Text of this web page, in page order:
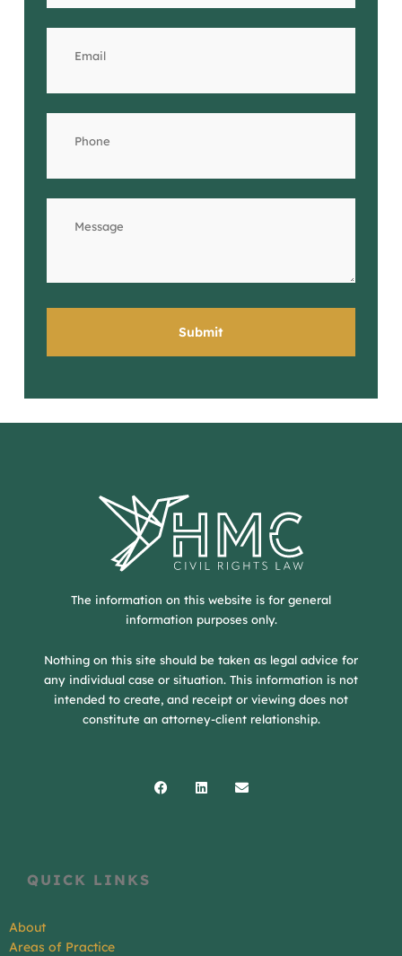
The information on this website is for general
information purposes only.
Nothing on this site should be taken as legal advice for
any individual case or situation. This information is not
intended to create, and receipt or viewing does not
constitute an attorney-client relationship.
QUICK LINKS
About
Areas of Practice